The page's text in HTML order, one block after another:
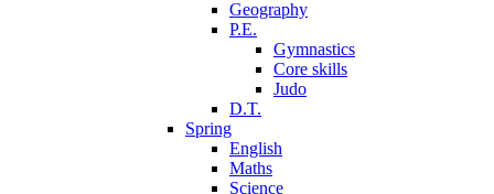
Geography
P.E.
Gymnastics
Core skills
Judo
D.T.
Spring
English
Maths
Science